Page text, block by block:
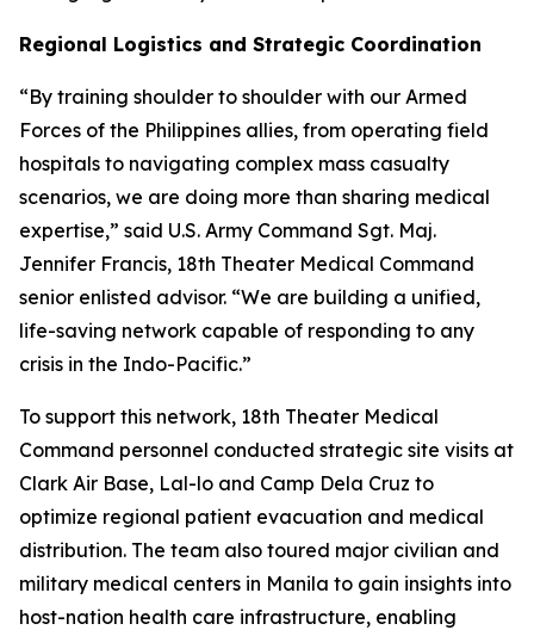
Regional Logistics and Strategic Coordination
“By training shoulder to shoulder with our Armed
Forces of the Philippines allies, from operating field
hospitals to navigating complex mass casualty
scenarios, we are doing more than sharing medical
expertise,” said U.S. Army Command Sgt. Maj.
Jennifer Francis, 18th Theater Medical Command
senior enlisted advisor. “We are building a unified,
life-saving network capable of responding to any
crisis in the Indo-Pacific.”
To support this network, 18th Theater Medical
Command personnel conducted strategic site visits at
Clark Air Base, Lal-lo and Camp Dela Cruz to
optimize regional patient evacuation and medical
distribution. The team also toured major civilian and
military medical centers in Manila to gain insights into
host-nation health care infrastructure, enabling